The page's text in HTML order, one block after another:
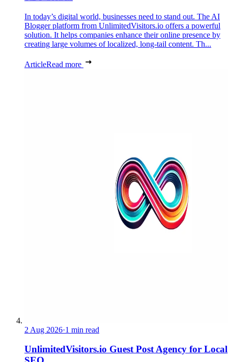
In today’s digital world, businesses need to stand out. The AI
Blogger platform from UnlimitedVisitors.io offers a powerful
solution. It helps companies enhance their online presence by
creating large volumes of localized, long-tail content. Th...
ArticleRead more
2 Aug 2026·1 min read
UnlimitedVisitors.io Guest Post Agency for Local